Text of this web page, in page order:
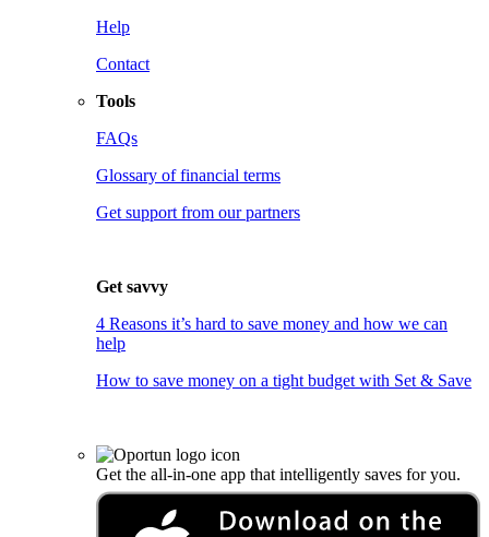
Help
Contact
Tools
FAQs
Glossary of financial terms
Get support from our partners
Get savvy
4 Reasons it’s hard to save money and how we can
help
How to save money on a tight budget with Set & Save
Get the all-in-one app that intelligently saves for you.